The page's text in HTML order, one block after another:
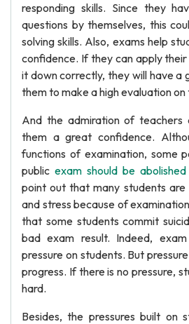
responding skills. Since they
questions by themselves, this
solving skills. Also, exams help
confidence. If they can apply
it down correctly, they will have a
them to make a high evaluation on
And the admiration of teachers
them a great confidence.
functions of examination, some
public exam should be abolished
point out that many students are
and stress because of
that some students commit
bad exam result. Indeed,
pressure on students. But
progress. If there is no pressure,
hard.
Besides, the pressures built on